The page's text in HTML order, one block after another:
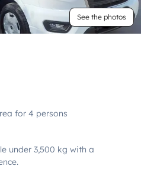
See the photos
for 4 persons
under 3,500 kg with a